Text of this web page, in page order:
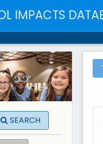
IMPACTS
SEARCH